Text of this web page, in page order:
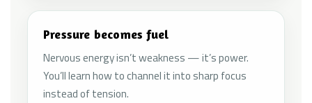
Pressure becomes fuel
Nervous energy isn’t weakness — it’s power.
You’ll learn how to channel it into sharp focus
instead of tension.